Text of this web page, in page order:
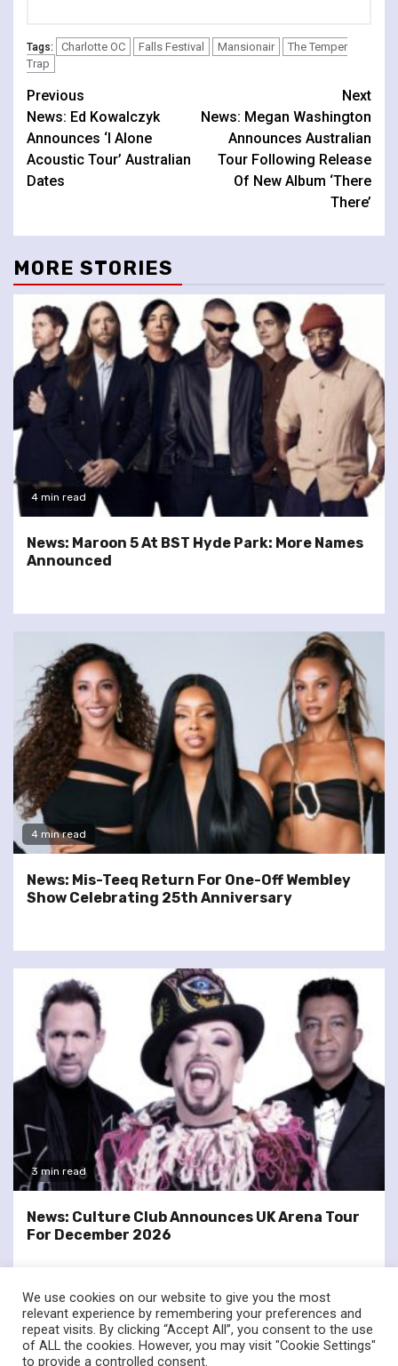
Tags: Charlotte OC Falls Festival Mansionair
The Temper
Trap
Continue
Reading
Previous
News: Ed Kowalczyk
Announces ‘I Alone
Acoustic Tour’ Australian
Dates
Next
News: Megan Washington
Announces Australian
Tour Following Release
Of New Album ‘There
There’
MORE STORIES
4 min read
News: Maroon 5 At BST Hyde Park: More Names
Announced
4 min read
News: Mis-Teeq Return For One-Off Wembley
Show Celebrating 25th Anniversary
3 min read
News: Culture Club Announces UK Arena Tour
For December 2026
twitterfacebook
We use cookies on our website to give you the most
relevant experience by remembering your preferences and
repeat visits. By clicking “Accept All”, you consent to the use
of ALL the cookies. However, you may visit "Cookie Settings"
to provide a controlled consent.